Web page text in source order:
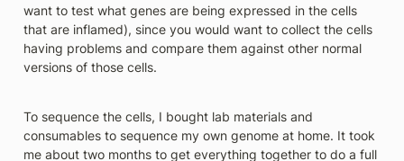
want to test what genes are being expressed in the cells
that are inflamed), since you would want to collect the cells
having problems and compare them against other normal
versions of those cells.
To sequence the cells, I bought lab materials and
consumables to sequence my own genome at home. It took
me about two months to get everything together to do a full